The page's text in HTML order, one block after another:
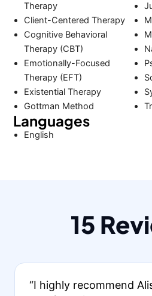
Therapy
Client-Centered Therapy
Cognitive Behavioral
Therapy (CBT)
Emotionally-Focused
Therapy (EFT)
Existential Therapy
Gottman Method
Languages
English
15
“I highly recommend